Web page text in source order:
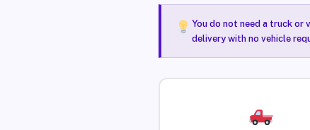
You do not need a truck
delivery with no vehicle